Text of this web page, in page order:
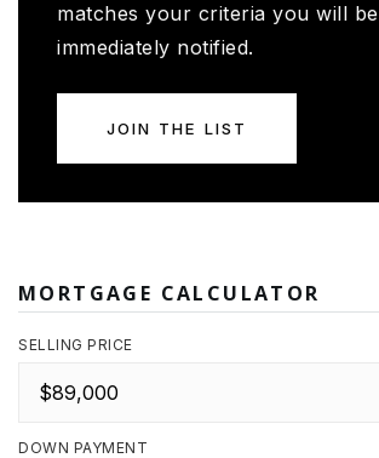
matches your criteria you will be
immediately notified.
JOIN THE LIST
MORTGAGE CALCULATOR
SELLING PRICE
DOWN PAYMENT